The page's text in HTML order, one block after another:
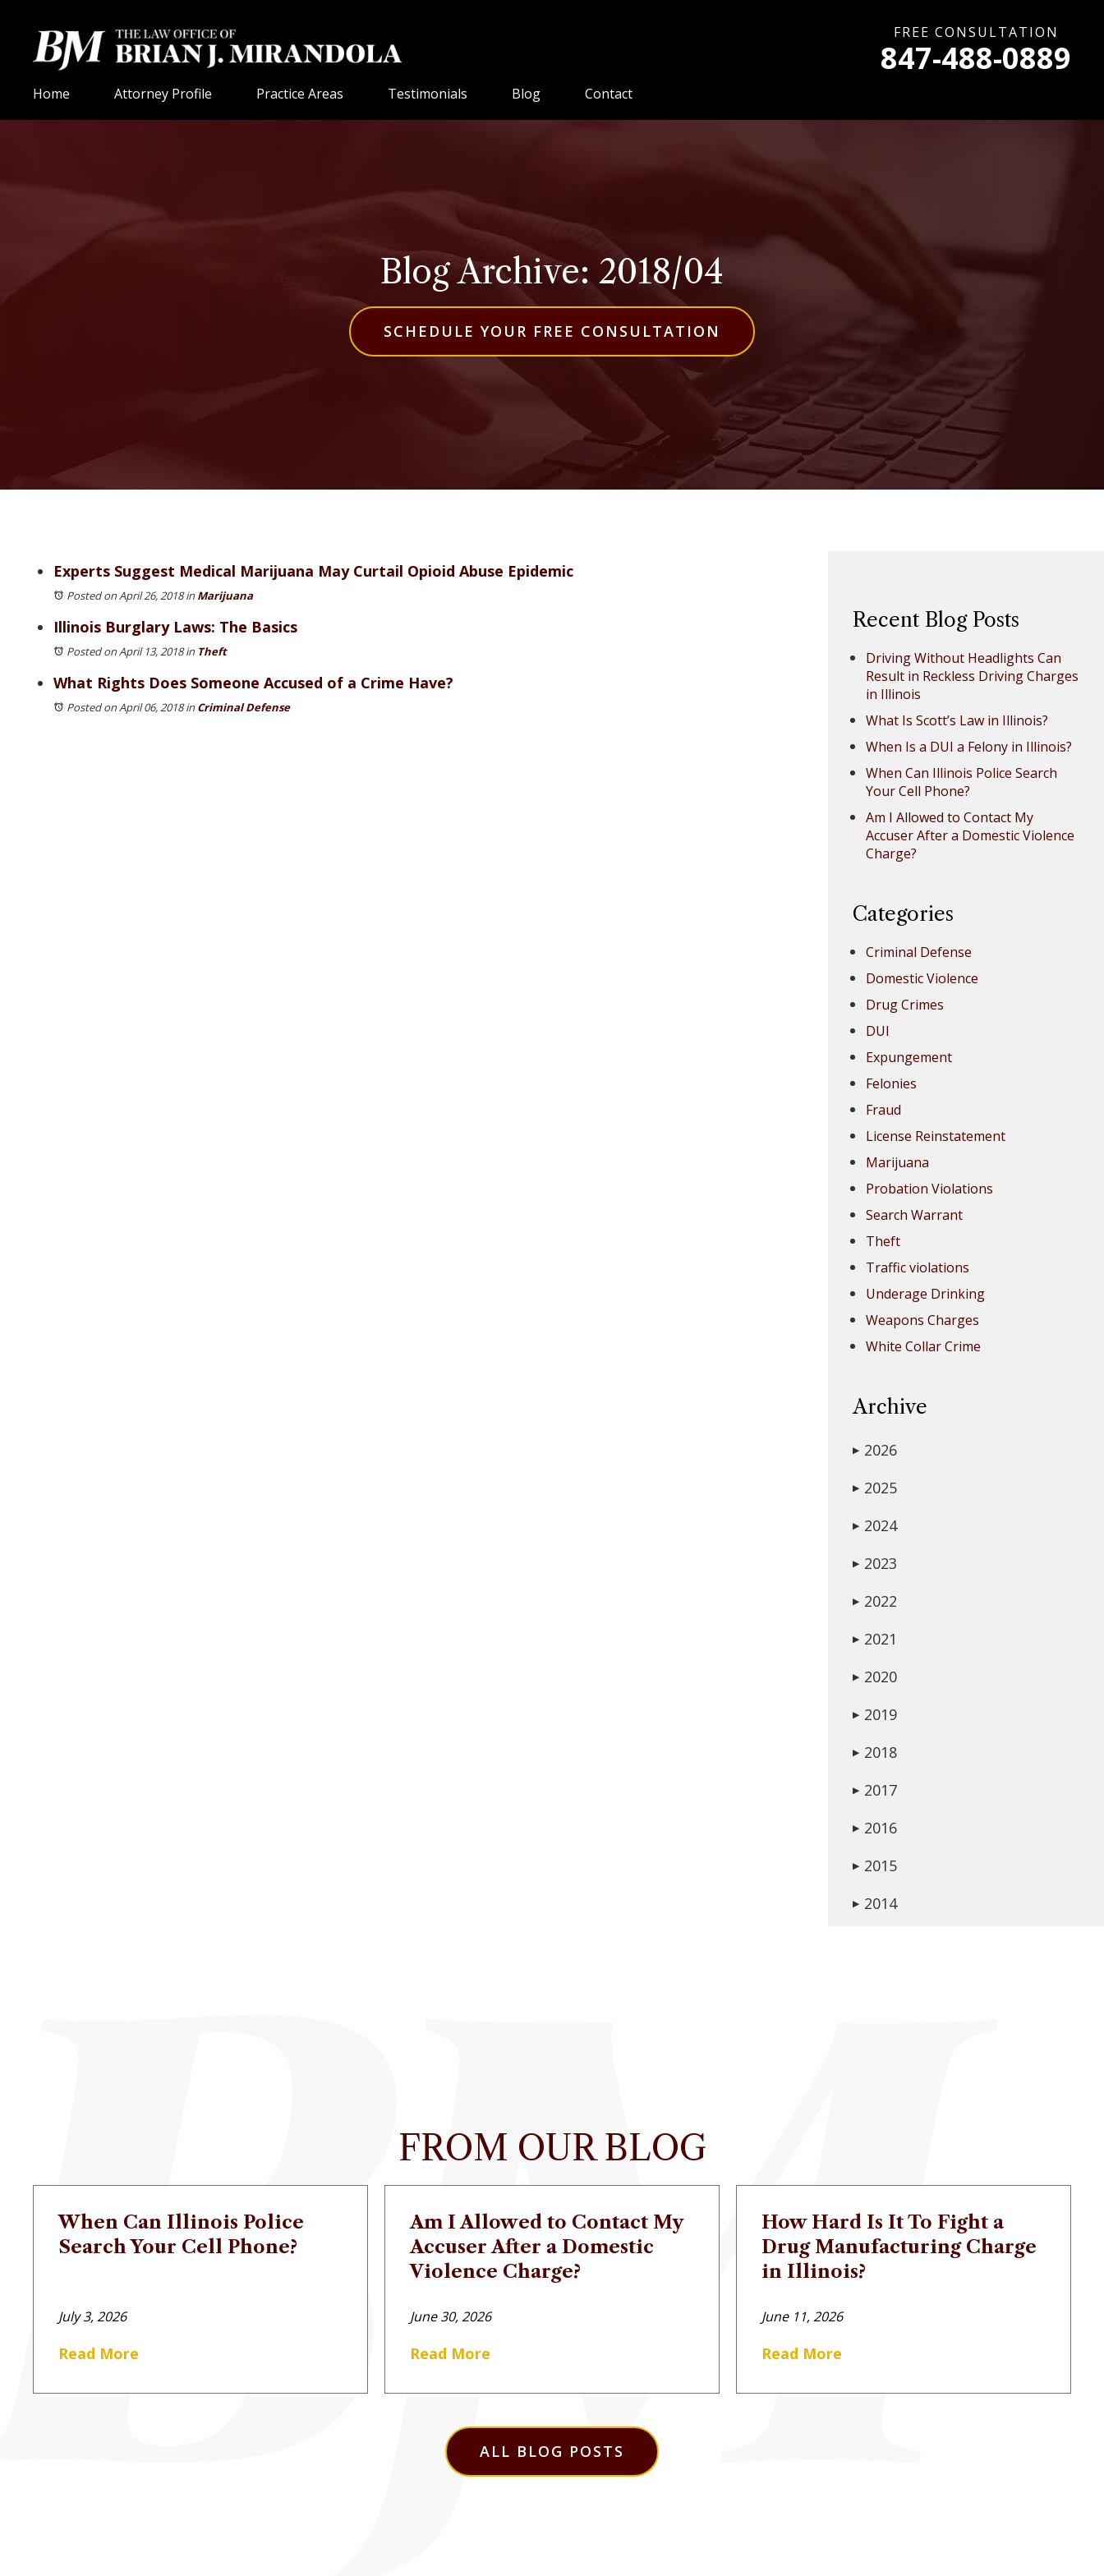
FREE CONSULTATION
847-488-0889
Home Attorney Profile Practice Areas Testimonials Blog Contact
Blog Archive: 2018/04
SCHEDULE YOUR FREE CONSULTATION
Experts Suggest Medical Marijuana May Curtail Opioid Abuse Epidemic
Posted on April 26, 2018inMarijuana
Illinois Burglary Laws: The Basics
Posted on April 13, 2018in Theft
What Rights Does Someone Accused of a Crime Have?
Posted on April 06, 2018inCriminal Defense
Recent Blog Posts
Driving Without Headlights Can
Result in Reckless Driving Charges
in Illinois
What Is Scott’s Law in Illinois?
When Is a DUI a Felony in Illinois?
When Can Illinois Police Search
Your Cell Phone?
Am I Allowed to Contact My
Accuser After a Domestic Violence
Charge?
Categories
Criminal Defense
Domestic Violence
Drug Crimes
DUI
Expungement
Felonies
Fraud
License Reinstatement
Marijuana
Probation Violations
Search Warrant
Theft
Traffic violations
Underage Drinking
Weapons Charges
White Collar Crime
Archive
▶ 2026
▶ 2025
▶ 2024
▶ 2023
▶ 2022
▶ 2021
▶ 2020
▶ 2019
▶ 2018
▶ 2017
▶ 2016
▶ 2015
▶ 2014
FROM OUR BLOG
When Can Illinois Police
Search Your Cell Phone?
July 3, 2026
Read More
Am I Allowed to Contact My
Accuser After a Domestic
Violence Charge?
June 30, 2026
Read More
How Hard Is It To Fight a
Drug Manufacturing Charge
in Illinois?
June 11, 2026
Read More
ALL BLOG POSTS